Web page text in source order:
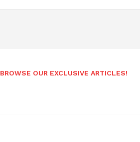
BROWSE OUR EXCLUSIVE ARTICLES!